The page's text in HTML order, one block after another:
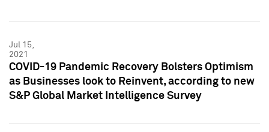
Jul 15,
2021
COVID-19 Pandemic Recovery Bolsters Optimism
as Businesses look to Reinvent, according to new
S&P Global Market Intelligence Survey